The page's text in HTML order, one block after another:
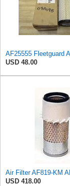
USD 48.00
USD 418.00